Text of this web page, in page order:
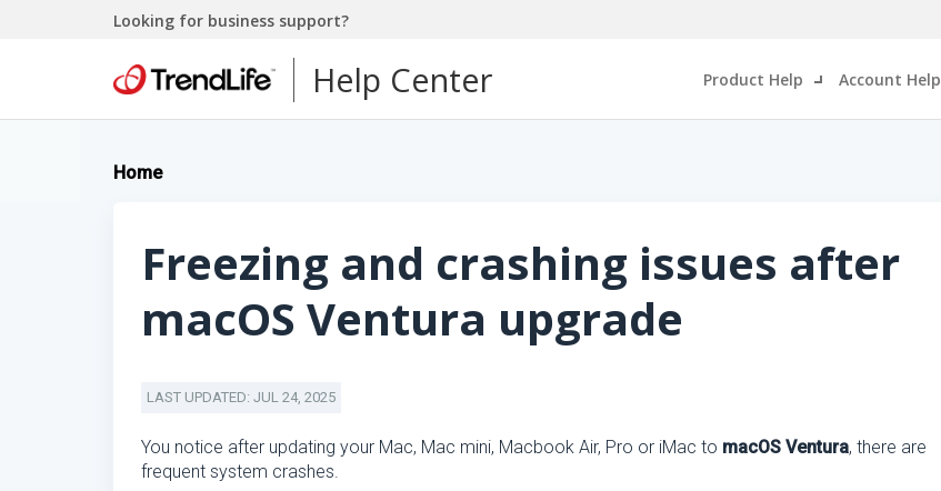
Looking for business support?
Help Center Product Help Account Help
Home
Freezing and crashing issues after
macOS Ventura upgrade
LAST UPDATED: JUL 24, 2025
You notice after updating your Mac, Mac mini, Macbook Air, Pro or iMac to macOS Ventura, there are
frequent system crashes.